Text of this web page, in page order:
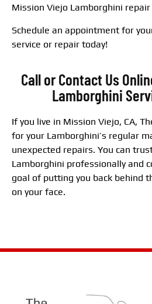
Mission Viejo Lamborghini repair
Schedule an appointment for
service or repair today!
Call or Contact Us
Lamborghini
If you live in Mission Viejo, CA,
for your Lamborghini’s regular
unexpected repairs. You can
Lamborghini professionally and
goal of putting you back behind
on your face.